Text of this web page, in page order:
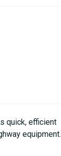
quick, efficient
equipment.